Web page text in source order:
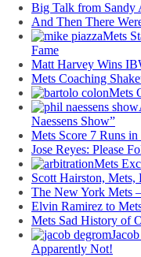
Big Talk from Sandy
And Then There
Mets
Fame
Matt Harvey Wins
Mets Coaching
Mets
Naessens Show”
Mets Score 7 Runs
Jose Reyes: Please
Mets
Scott Hairston, Mets,
The New York Mets
Elvin Ramirez to
Mets Sad History of
Apparently Not!